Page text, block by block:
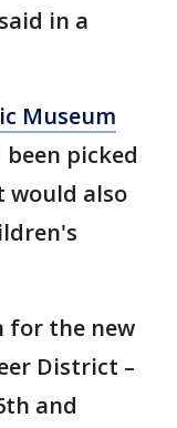
in a
Museum
picked
would also
for the new
District –
and